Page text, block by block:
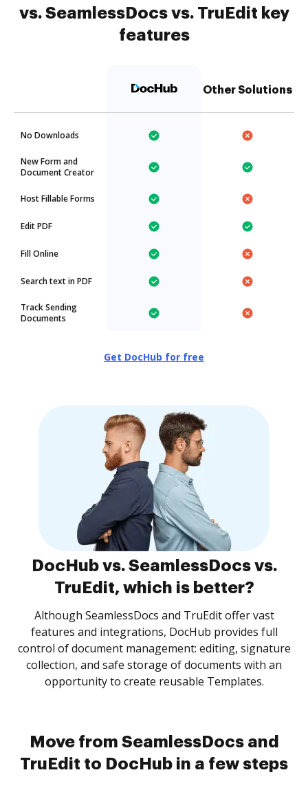
vs. SeamlessDocs vs. TruEdit key
features
Other Solutions
No Downloads
New Form and
Document Creator
Host Fillable Forms
Edit PDF
Fill Online
Search text in PDF
Track Sending
Documents
Get DocHub for free
DocHub vs. SeamlessDocs vs.
TruEdit, which is better?
Although SeamlessDocs and TruEdit offer vast
features and integrations, DocHub provides full
control of document management: editing, signature
collection, and safe storage of documents with an
opportunity to create reusable Templates.
Move from SeamlessDocs and
TruEdit to DocHub in a few steps